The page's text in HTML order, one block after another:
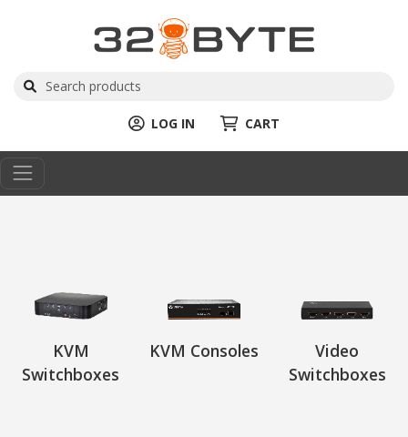
LOG IN CART
KVM
Switchboxes
KVM Consoles
Video
Switchboxes